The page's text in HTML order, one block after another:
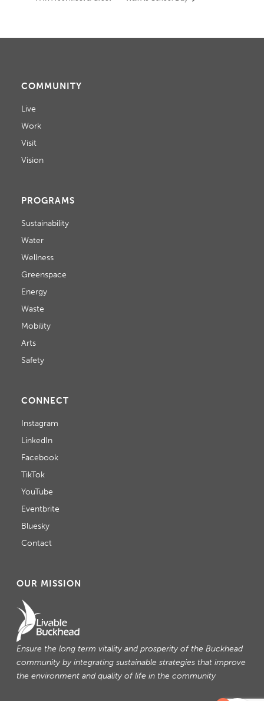
COMMUNITY
Live
Work
Visit
Vision
PROGRAMS
Sustainability
Water
Wellness
Greenspace
Energy
Waste
Mobility
Arts
Safety
CONNECT
Instagram
LinkedIn
Facebook
TikTok
YouTube
Eventbrite
Bluesky
Contact
OUR MISSION
Ensure the long term vitality and prosperity of the Buckhead
community by integrating sustainable strategies that improve
the environment and quality of life in the community